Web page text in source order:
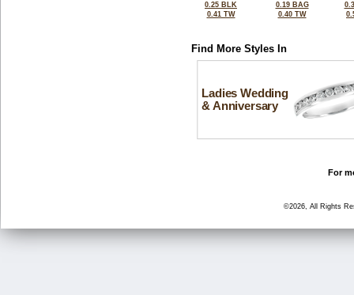
0.25 BLK
0.41 TW
0.19 BAG
0.40 TW
Find More Styles In
Ladies Wedding
& Anniversary
For
©2026, All Rights